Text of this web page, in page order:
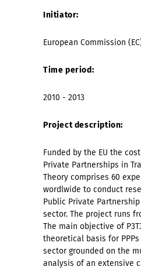
Initiator:
European Commission
Time period:
2010 - 2013
Project description:
Funded by the EU the
Private Partnerships in
Theory comprises 60
wordlwide to conduct
Public Private
sector. The project runs
The main objective of
theoretical basis for
sector grounded on the
analysis of an extensive